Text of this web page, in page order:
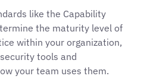
like the Capability
the maturity level of
within your organization,
tools and
your team uses them.